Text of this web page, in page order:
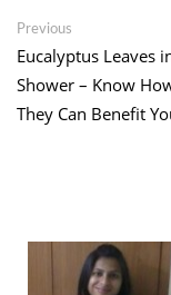
Post
navigation
Previous
post:
Eucalyptus Leaves
Shower – Know
They Can Benefit